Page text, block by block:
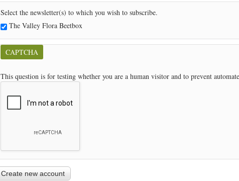
Select the newsletter(s) to which you wish to subscribe.
The Valley Flora Beetbox
CAPTCHA
This question is for testing whether you are a human visitor and to prevent